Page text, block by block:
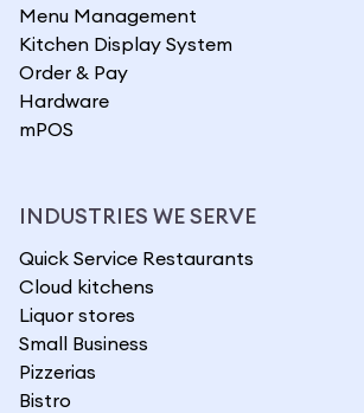
Menu Management
Kitchen Display System
Order & Pay
Hardware
mPOS
INDUSTRIES WE SERVE
Quick Service Restaurants
Cloud kitchens
Liquor stores
Small Business
Pizzerias
Bistro